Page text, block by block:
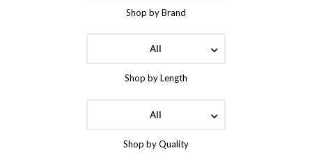
Shop by Brand
All
Shop by Length
All
Shop by Quality